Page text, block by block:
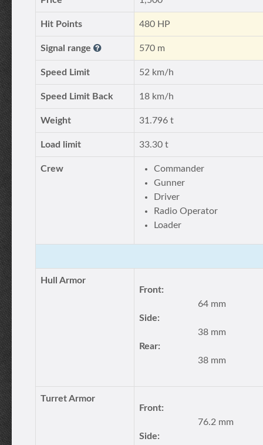
Hit Points 480 HP
Signal range 570 m
Speed Limit 52 km/h
Speed Limit Back 18 km/h
Weight 31.796 t
Load limit 33.30 t
Crew
Commander
Gunner
Driver
Radio Operator
Loader
Hull Armor
Front:
64 mm
Side:
38 mm
Rear:
38 mm
Turret Armor
Front:
76.2 mm
Side: